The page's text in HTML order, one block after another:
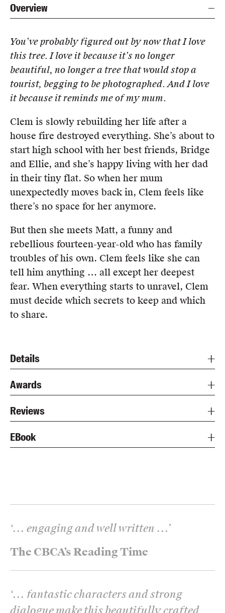
Overview
You’ve probably figured out by now that I love
this tree. I love it because it’s no longer
beautiful, no longer a tree that would stop a
tourist, begging to be photographed. And I love
it because it reminds me of my mum.
Clem is slowly rebuilding her life after a
house fire destroyed everything. She’s about to
start high school with her best friends, Bridge
and Ellie, and she’s happy living with her dad
in their tiny flat. So when her mum
unexpectedly moves back in, Clem feels like
there’s no space for her anymore.
But then she meets Matt, a funny and
rebellious fourteen-year-old who has family
troubles of his own. Clem feels like she can
tell him anything … all except her deepest
fear. When everything starts to unravel, Clem
must decide which secrets to keep and which
to share.
Details
Awards
Reviews
EBook
The CBCA’s Reading Time
‘... engaging and well written ...’
‘... fantastic characters and strong